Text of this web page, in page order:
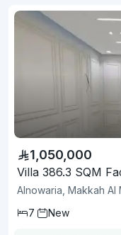
1,050,000
Villa 386.3 SQM
Alnowaria, Makkah Al
7
New